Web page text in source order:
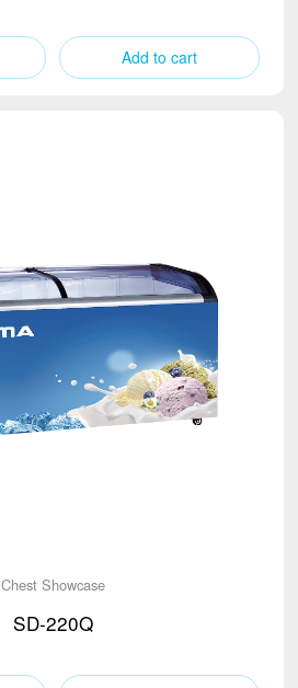
Add to cart
Chest Showcase
SD-220Q